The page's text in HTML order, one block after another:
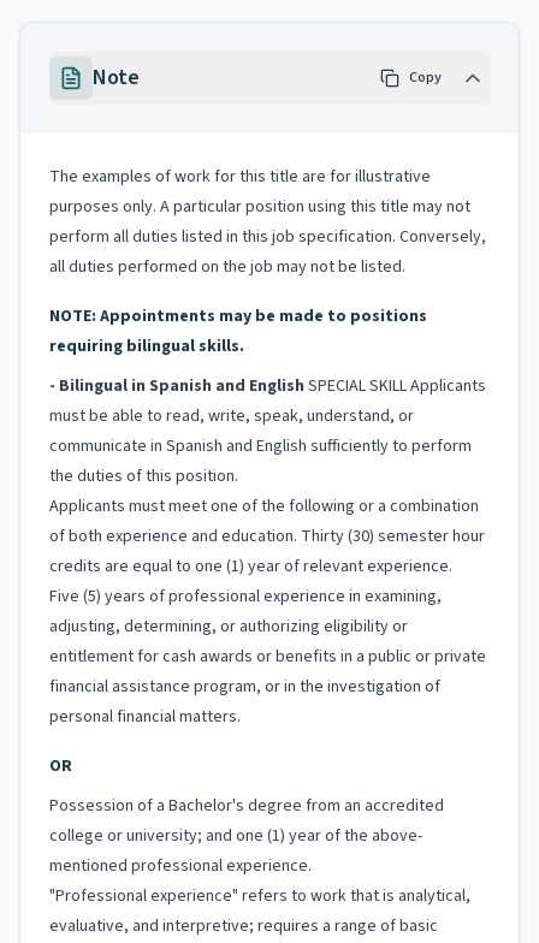
Note Copy
The examples of work for this title are for illustrative
purposes only. A particular position using this title may not
perform all duties listed in this job specification. Conversely,
all duties performed on the job may not be listed.
NOTE: Appointments may be made to positions
requiring bilingual skills.
- Bilingual in Spanish and English SPECIAL SKILL Applicants
must be able to read, write, speak, understand, or
communicate in Spanish and English sufficiently to perform
the duties of this position.
Applicants must meet one of the following or a combination
of both experience and education. Thirty (30) semester hour
credits are equal to one (1) year of relevant experience.
Five (5) years of professional experience in examining,
adjusting, determining, or authorizing eligibility or
entitlement for cash awards or benefits in a public or private
financial assistance program, or in the investigation of
personal financial matters.
OR
Possession of a Bachelor's degree from an accredited
college or university; and one (1) year of the above-
mentioned professional experience.
"Professional experience" refers to work that is analytical,
evaluative, and interpretive; requires a range of basic